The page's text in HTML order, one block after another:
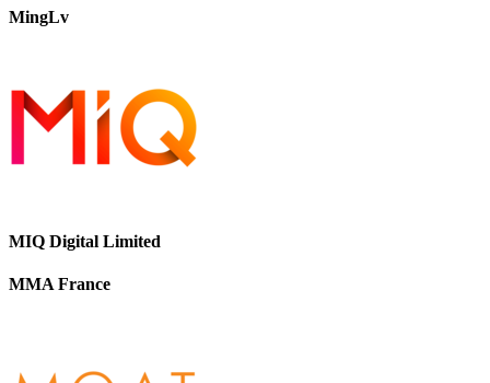
MingLv
MIQ Digital Limited
MMA France